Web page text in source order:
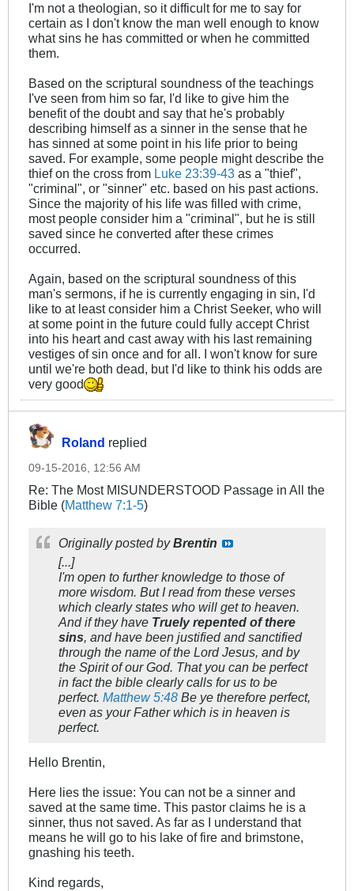
I'm not a theologian, so it difficult for me to say for
certain as I don't know the man well enough to know
what sins he has committed or when he committed
them.
Based on the scriptural soundness of the teachings
I've seen from him so far, I'd like to give him the
benefit of the doubt and say that he's probably
describing himself as a sinner in the sense that he
has sinned at some point in his life prior to being
saved. For example, some people might describe the
thief on the cross from Luke 23:39-43 as a "thief",
"criminal", or "sinner" etc. based on his past actions.
Since the majority of his life was filled with crime,
most people consider him a "criminal", but he is still
saved since he converted after these crimes
occurred.
Again, based on the scriptural soundness of this
man's sermons, if he is currently engaging in sin, I'd
like to at least consider him a Christ Seeker, who will
at some point in the future could fully accept Christ
into his heart and cast away with his last remaining
vestiges of sin once and for all. I won't know for sure
until we're both dead, but I'd like to think his odds are
very good
Roland replied
09-15-2016, 12:56 AM
Re: The Most MISUNDERSTOOD Passage in All the
Bible (Matthew 7:1-5)
Originally posted byBrentin
[...]
I'm open to further knowledge to those of
more wisdom. But I read from these verses
which clearly states who will get to heaven.
And if they have Truely repented of there
sins, and have been justified and sanctified
through the name of the Lord Jesus, and by
the Spirit of our God. That you can be perfect
in fact the bible clearly calls for us to be
perfect. Matthew 5:48 Be ye therefore perfect,
even as your Father which is in heaven is
perfect.
Hello Brentin,
Here lies the issue: You can not be a sinner and
saved at the same time. This pastor claims he is a
sinner, thus not saved. As far as I understand that
means he will go to his lake of fire and brimstone,
gnashing his teeth.
Kind regards,